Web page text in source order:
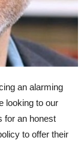
an alarming
looking to our
for an honest
to offer their